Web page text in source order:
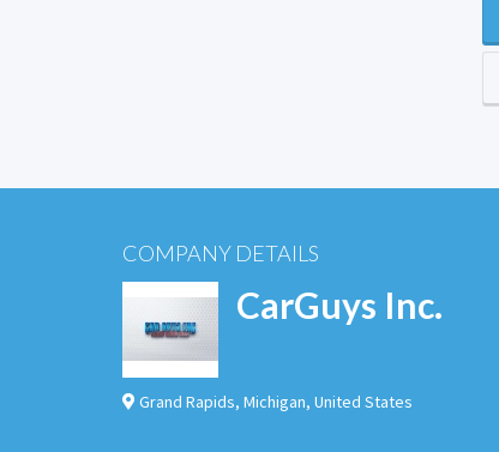
COMPANY DETAILS
CarGuys Inc.
Grand Rapids, Michigan, United States